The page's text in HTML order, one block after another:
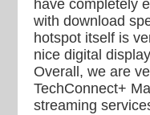
have completely
with download
hotspot itself is
nice digital
Overall, we are
TechConnect+
streaming